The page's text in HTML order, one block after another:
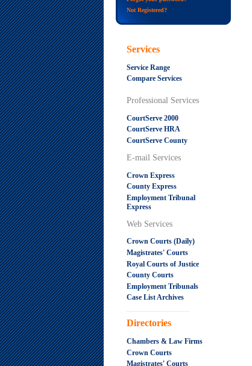
Not Registered?
Services
Service Range
Compare Services
Professional Services
CourtServe 2000
CourtServe HRA
CourtServe County
E-mail Services
Crown Express
County Express
Employment Tribunal
Express
Web Services
Crown Courts (Daily)
Magistrates' Courts
Royal Courts of Justice
County Courts
Employment Tribunals
Case List Archives
.....................................................
Directories
Chambers & Law Firms
Crown Courts
Magistrates' Courts